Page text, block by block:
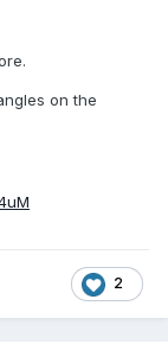
on the
2